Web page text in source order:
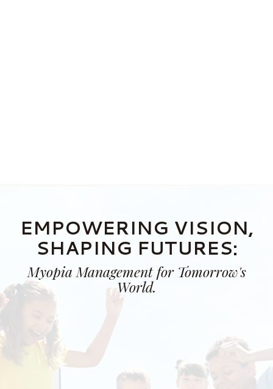
EMPOWERING VISION,
SHAPING FUTURES:
Myopia Management for Tomorrow's
World.